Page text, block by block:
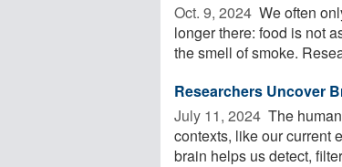
Oct. 9, 2024  We often
longer there: food is not
the smell of smoke.
Researchers Uncover
July 11, 2024  The
contexts, like our current
brain helps us detect,